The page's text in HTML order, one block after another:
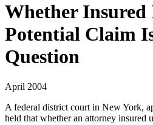
Whether Insured
Potential Claim
Question
April 2004
A federal district court in New York,
held that whether an attorney insured